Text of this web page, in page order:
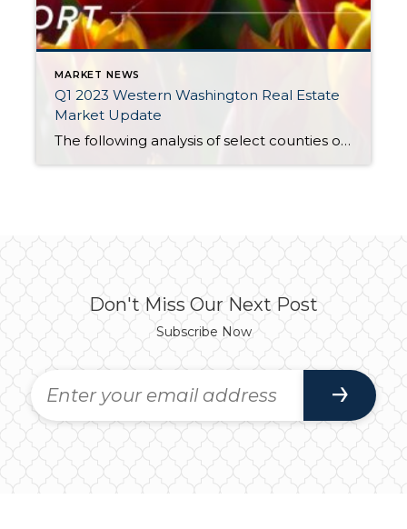
MARKET NEWS
Q1 2023 Western Washington Real Estate
Market Update
The following analysis of select counties of the Western Washington real estate market is provided by Windermere Real Estate Chief Economist Matthew Gardner. We hope that this information may assist you with making better-informed real estate decisions. For further information about the housing market in your area, please don’t hesitate to contact your Windermere Real […]
Don't Miss Our Next Post
Subscribe Now